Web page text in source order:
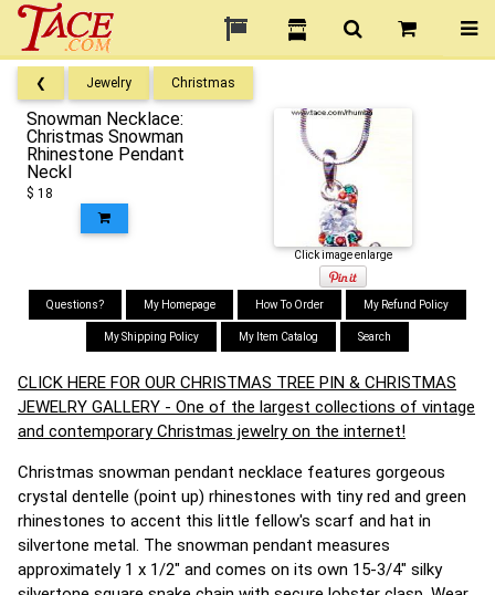
❮ Jewelry Christmas
Snowman Necklace:
Christmas Snowman
Rhinestone Pendant
Neckl
$ 18
Click image enlarge
Questions? My Homepage How To Order My Refund Policy
My Shipping Policy My Item Catalog Search
CLICK HERE FOR OUR CHRISTMAS TREE PIN & CHRISTMAS
JEWELRY GALLERY - One of the largest collections of vintage
and contemporary Christmas jewelry on the internet!
Christmas snowman pendant necklace features gorgeous
crystal dentelle (point up) rhinestones with tiny red and green
rhinestones to accent this little fellow's scarf and hat in
silvertone metal. The snowman pendant measures
approximately 1 x 1/2" and comes on its own 15-3/4" silky